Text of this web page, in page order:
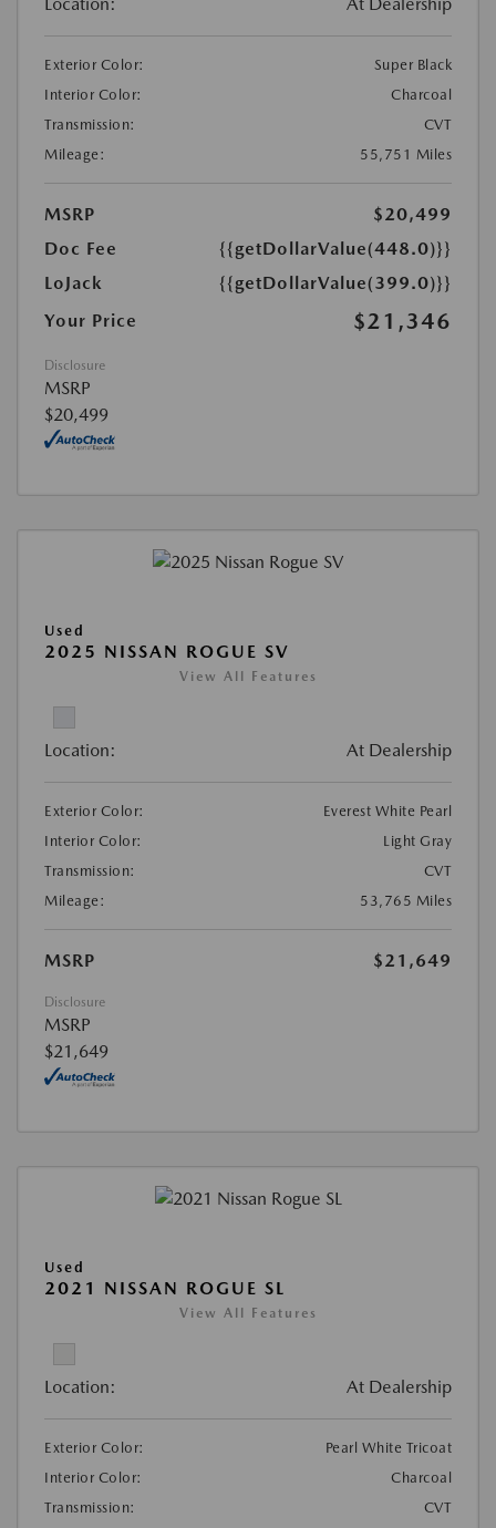
Exterior Color:
Super Black
Interior Color:
Charcoal
Transmission:
CVT
Mileage:
55,751 Miles
MSRP
$20,499
Doc Fee
{{getDollarValue(448.0)}}
LoJack
{{getDollarValue(399.0)}}
Your Price
$21,346
Disclosure
MSRP
$20,499
Used
2025 NISSAN ROGUE SV
View All Features
Location: At Dealership
Exterior Color:
Everest White Pearl
Interior Color:
Light Gray
Transmission:
CVT
Mileage:
53,765 Miles
MSRP $21,649
Disclosure
MSRP
$21,649
Used
2021 NISSAN ROGUE SL
View All Features
Location: At Dealership
Exterior Color:
Pearl White Tricoat
Interior Color:
Charcoal
Transmission:
CVT